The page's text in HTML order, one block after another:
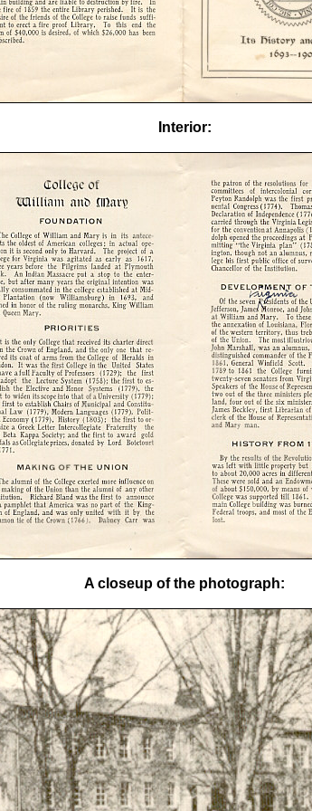
Interior:
A closeup of the photograph: